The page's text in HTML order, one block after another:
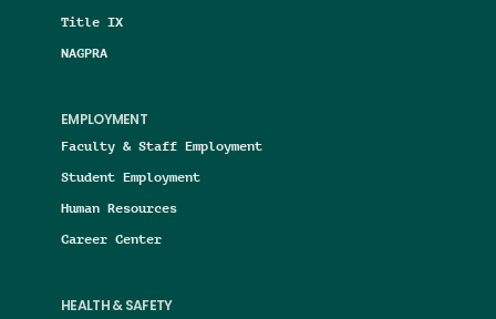
Title IX
NAGPRA
EMPLOYMENT
Faculty & Staff Employment
Student Employment
Human Resources
Career Center
HEALTH & SAFETY